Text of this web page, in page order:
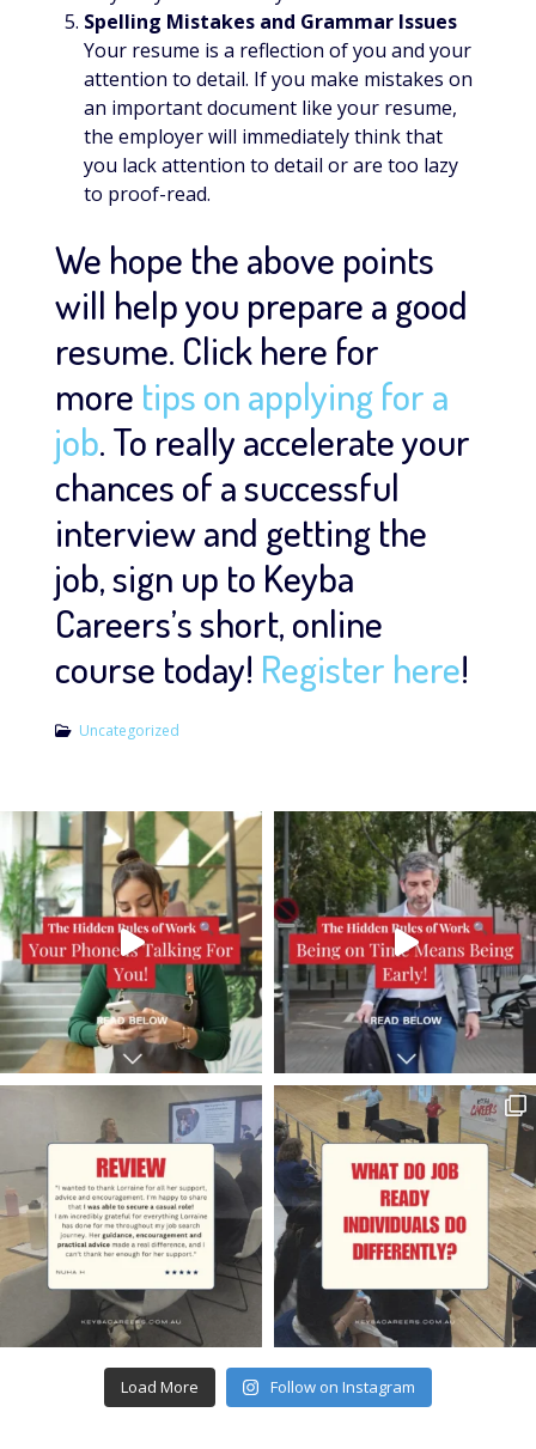
Spelling Mistakes and Grammar Issues
Your resume is a reflection of you and your
attention to detail. If you make mistakes on
an important document like your resume,
the employer will immediately think that
you lack attention to detail or are too lazy
to proof-read.
We hope the above points
will help you prepare a good
resume. Click here for
more tips on applying for a
job. To really accelerate your
chances of a successful
interview and getting the
job, sign up to Keyba
Careers’s short, online
course today! Register here!
Uncategorized
Load More Follow on Instagram